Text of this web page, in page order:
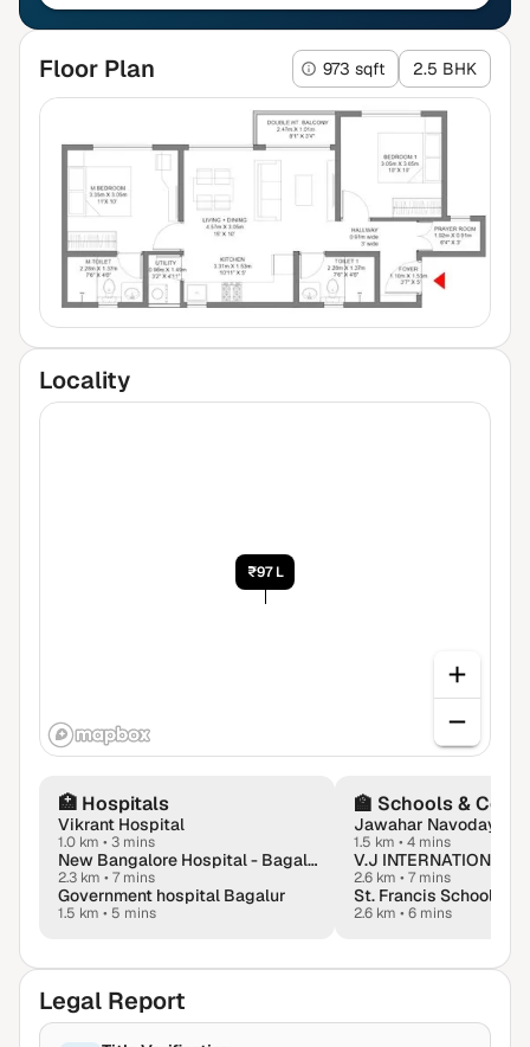
Floor Plan 973 sqft 2.5 BHK
Locality
₹97 L
🏥 Hospitals
Vikrant Hospital
1.0 km • 3 mins
New Bangalore Hospital - Bagalur
2.3 km • 7 mins
Government hospital Bagalur
1.5 km • 5 mins
🏫 Schools &
1.5 km • 4 mins
2.6 km • 7 mins
St. Francis School,
2.6 km • 6 mins
Legal Report